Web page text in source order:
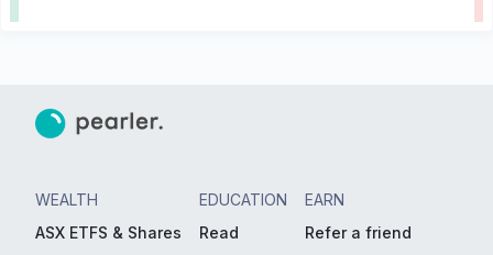
WEALTH
ASX ETFS & Shares
EDUCATION
Read
EARN
Refer a friend